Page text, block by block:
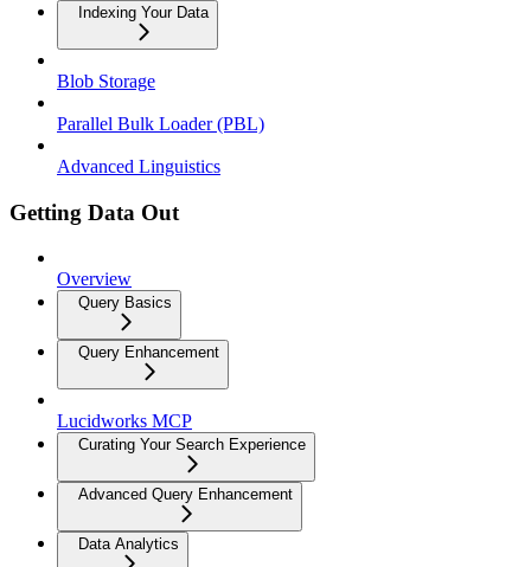
Indexing Your Data
Blob Storage
Parallel Bulk Loader (PBL)
Advanced Linguistics
Getting Data Out
Overview
Query Basics
Query Enhancement
Lucidworks MCP
Curating Your Search Experience
Advanced Query Enhancement
Data Analytics